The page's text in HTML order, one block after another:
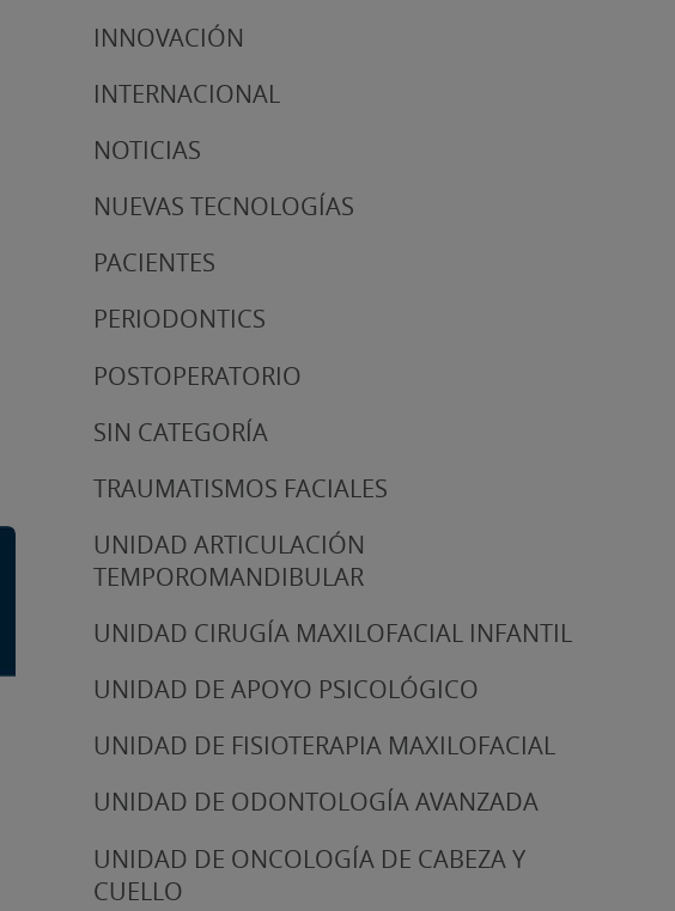
INNOVACIÓN
INTERNACIONAL
NOTICIAS
NUEVAS TECNOLOGÍAS
PACIENTES
PERIODONTICS
POSTOPERATORIO
SIN CATEGORÍA
TRAUMATISMOS FACIALES
UNIDAD ARTICULACIÓN
TEMPOROMANDIBULAR
UNIDAD CIRUGÍA MAXILOFACIAL INFANTIL
UNIDAD DE APOYO PSICOLÓGICO
UNIDAD DE FISIOTERAPIA MAXILOFACIAL
UNIDAD DE ODONTOLOGÍA AVANZADA
UNIDAD DE ONCOLOGÍA DE CABEZA Y
CUELLO